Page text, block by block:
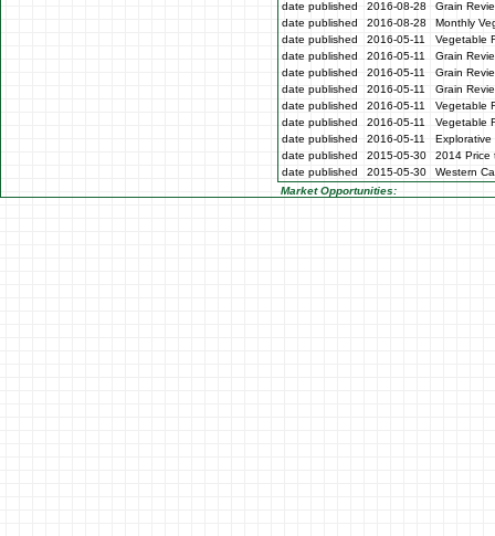
date published
2016-08-28
Grain
date published
2016-08-28
Monthly
date published
2016-05-11
Vegetable
date published
2016-05-11
Grain
date published
2016-05-11
Grain
date published
2016-05-11
Grain
date published
2016-05-11
Vegetable
date published
2016-05-11
Vegetable
date published
2016-05-11
Explorative
date published
2015-05-30
2014 Price
date published
2015-05-30
Western
Market Opportunities: